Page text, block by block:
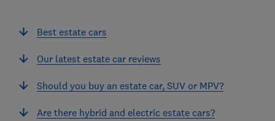
Best estate cars
Our latest estate car reviews
Should you buy an estate car, SUV or MPV?
Are there hybrid and electric estate cars?